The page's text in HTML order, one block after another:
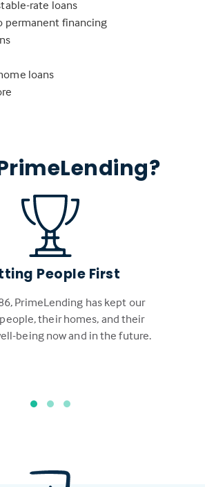
rate loans
permanent financing
loans
People First
PrimeLending has kept our
their homes, and their
being now and in the future.